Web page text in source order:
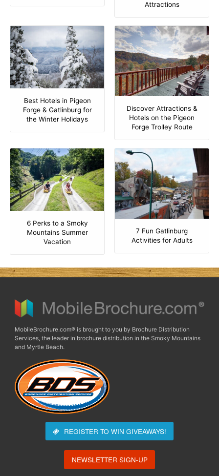
Attractions
Best Hotels in Pigeon
Forge & Gatlinburg for
the Winter Holidays
Discover Attractions &
Hotels on the Pigeon
Forge Trolley Route
6 Perks to a Smoky
Mountains Summer
Vacation
7 Fun Gatlinburg
Activities for Adults
MobileBrochure.com® is brought to you by Brochure Distribution
Services, the leader in brochure distribution in the Smoky Mountains
and Myrtle Beach.
REGISTER TO WIN GIVEAWAYS!
NEWSLETTER SIGN-UP